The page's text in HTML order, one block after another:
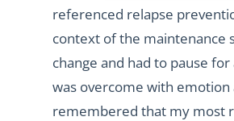
referenced relapse
context of the maintenance
change and had to pause
was overcome with emotion
remembered that my most